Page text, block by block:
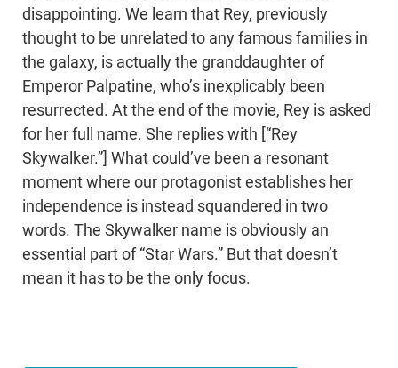
disappointing. We learn that Rey, previously
thought to be unrelated to any famous families in
the galaxy, is actually the granddaughter of
Emperor Palpatine, who’s inexplicably been
resurrected. At the end of the movie, Rey is asked
for her full name. She replies with [“Rey
Skywalker.”] What could’ve been a resonant
moment where our protagonist establishes her
independence is instead squandered in two
words. The Skywalker name is obviously an
essential part of “Star Wars.” But that doesn’t
mean it has to be the only focus.